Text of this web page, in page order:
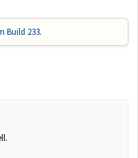
Build 233.